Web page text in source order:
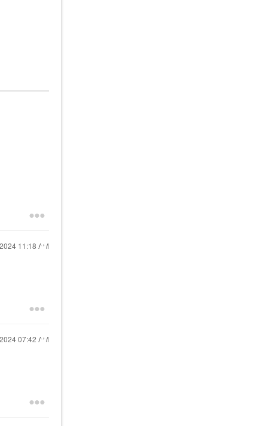
11:18 AM
07:42 AM